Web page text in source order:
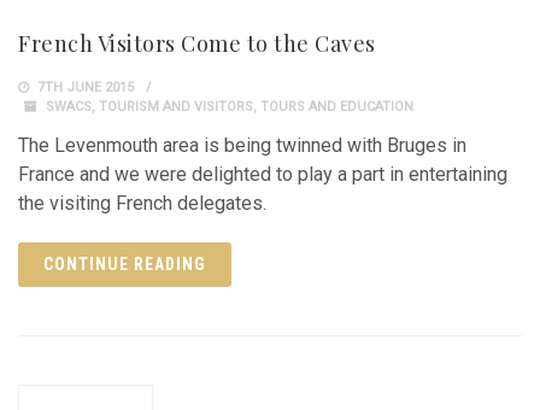
French Visitors Come to the Caves
7TH JUNE 2015
SWACS, TOURISM AND VISITORS, TOURS AND EDUCATION
The Levenmouth area is being twinned with Bruges in
France and we were delighted to play a part in entertaining
the visiting French delegates.
CONTINUE READING